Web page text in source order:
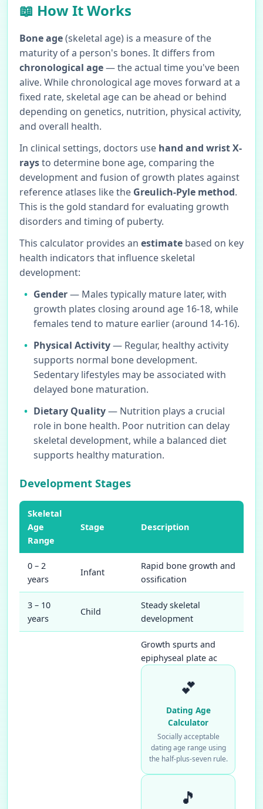
📖 How It Works
Bone age(skeletal age) is a measure of the
maturity of a person's bones. It differs from
chronological age— the actual time you've been
alive. While chronological age moves forward at a
fixed rate, skeletal age can be ahead or behind
depending on genetics, nutrition, physical activity,
and overall health.
In clinical settings, doctors use hand and wrist X-
raysto determine bone age, comparing the
development and fusion of growth plates against
reference atlases like the Greulich-Pyle method.
This is the gold standard for evaluating growth
disorders and timing of puberty.
This calculator provides an estimate based on key
health indicators that influence skeletal
development:
Gender— Males typically mature later, with
growth plates closing around age 16-18, while
females tend to mature earlier (around 14-16).
Physical Activity— Regular, healthy activity
supports normal bone development.
Sedentary lifestyles may be associated with
delayed bone maturation.
Dietary Quality— Nutrition plays a crucial
role in bone health. Poor nutrition can delay
skeletal development, while a balanced diet
supports healthy maturation.
Development Stages
Skeletal
Age
Range
Stage Description
0 – 2
years
Infant
Rapid bone growth and
ossification
3 – 10
years
Child
Steady skeletal
development
Growth spurts and
epiphyseal plate ac
💕
Dating Age
Calculator
Socially acceptable
dating age range using
the half-plus-seven rule.
🎵